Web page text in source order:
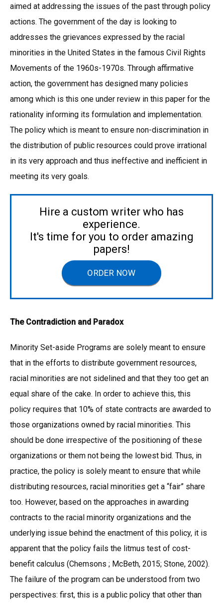
aimed at addressing the issues of the past through policy
actions. The government of the day is looking to
addresses the grievances expressed by the racial
minorities in the United States in the famous Civil Rights
Movements of the 1960s-1970s. Through affirmative
action, the government has designed many policies
among which is this one under review in this paper for the
rationality informing its formulation and implementation.
The policy which is meant to ensure non-discrimination in
the distribution of public resources could prove irrational
in its very approach and thus ineffective and inefficient in
meeting its very goals.
Hire a custom writer who has
experience.
It's time for you to order amazing
papers!
ORDER NOW
The Contradiction and Paradox
Minority Set-aside Programs are solely meant to ensure
that in the efforts to distribute government resources,
racial minorities are not sidelined and that they too get an
equal share of the cake. In order to achieve this, this
policy requires that 10% of state contracts are awarded to
those organizations owned by racial minorities. This
should be done irrespective of the positioning of these
organizations or them not being the lowest bid. Thus, in
practice, the policy is solely meant to ensure that while
distributing resources, racial minorities get a “fair” share
too. However, based on the approaches in awarding
contracts to the racial minority organizations and the
underlying issue behind the enactment of this policy, it is
apparent that the policy fails the litmus test of cost-
benefit calculus (Chemsons ; McBeth, 2015; Stone, 2002).
The failure of the program can be understood from two
perspectives: first, this is a public policy that other than